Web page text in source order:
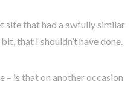
site that had a awfully similar
that I shouldn’t have done.
– is that on another occasion